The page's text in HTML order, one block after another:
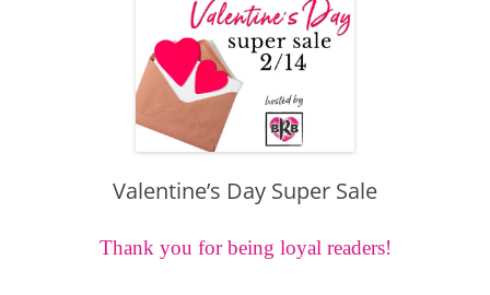
Valentine’s Day Super Sale
Thank you for being loyal readers!